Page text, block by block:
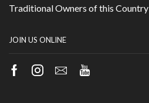
Traditional Owners of this Country
JOIN US ONLINE
Facebook
Instagram
EmailYoutube